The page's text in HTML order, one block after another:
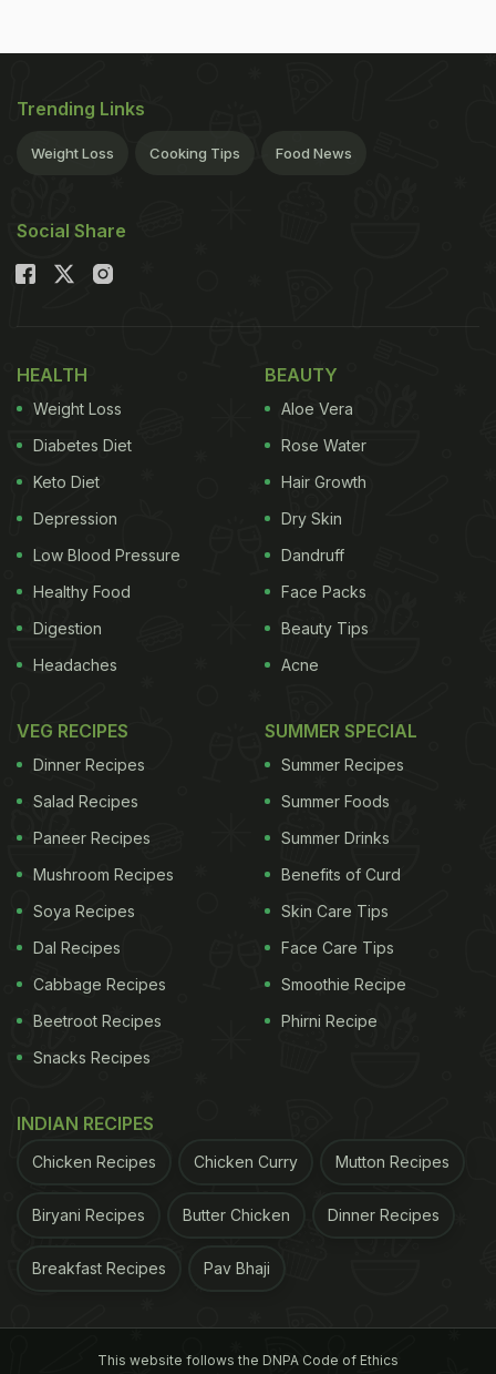
Trending Links
Weight Loss Cooking Tips Food News
Social Share
HEALTH
Weight Loss
Diabetes Diet
Keto Diet
Depression
Low Blood Pressure
Healthy Food
Digestion
Headaches
BEAUTY
Aloe Vera
Rose Water
Hair Growth
Dry Skin
Dandruff
Face Packs
Beauty Tips
Acne
VEG RECIPES
Dinner Recipes
Salad Recipes
Paneer Recipes
Mushroom Recipes
Soya Recipes
Dal Recipes
Cabbage Recipes
Beetroot Recipes
Snacks Recipes
SUMMER SPECIAL
Summer Recipes
Summer Foods
Summer Drinks
Benefits of Curd
Skin Care Tips
Face Care Tips
Smoothie Recipe
Phirni Recipe
INDIAN RECIPES
Chicken Recipes Chicken Curry Mutton Recipes
Biryani Recipes Butter Chicken Dinner Recipes
Breakfast Recipes Pav Bhaji
This website follows the DNPA Code of Ethics